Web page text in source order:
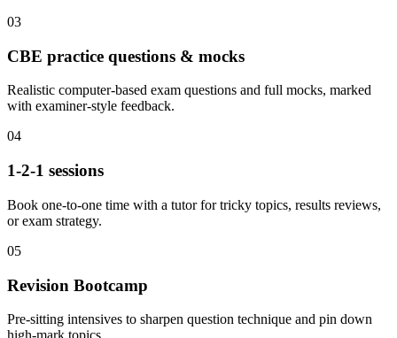
03
CBE practice questions & mocks
Realistic computer-based exam questions and full mocks, marked
with examiner-style feedback.
04
1-2-1 sessions
Book one-to-one time with a tutor for tricky topics, results reviews,
or exam strategy.
05
Revision Bootcamp
Pre-sitting intensives to sharpen question technique and pin down